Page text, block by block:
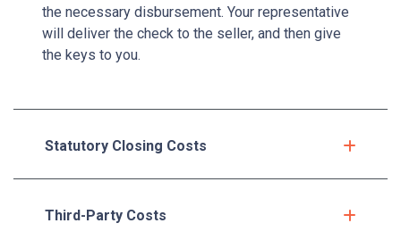
the necessary disbursement. Your representative
will deliver the check to the seller, and then give
the keys to you.
Statutory Closing Costs
Third-Party Costs